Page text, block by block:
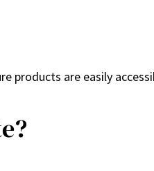
products are easily